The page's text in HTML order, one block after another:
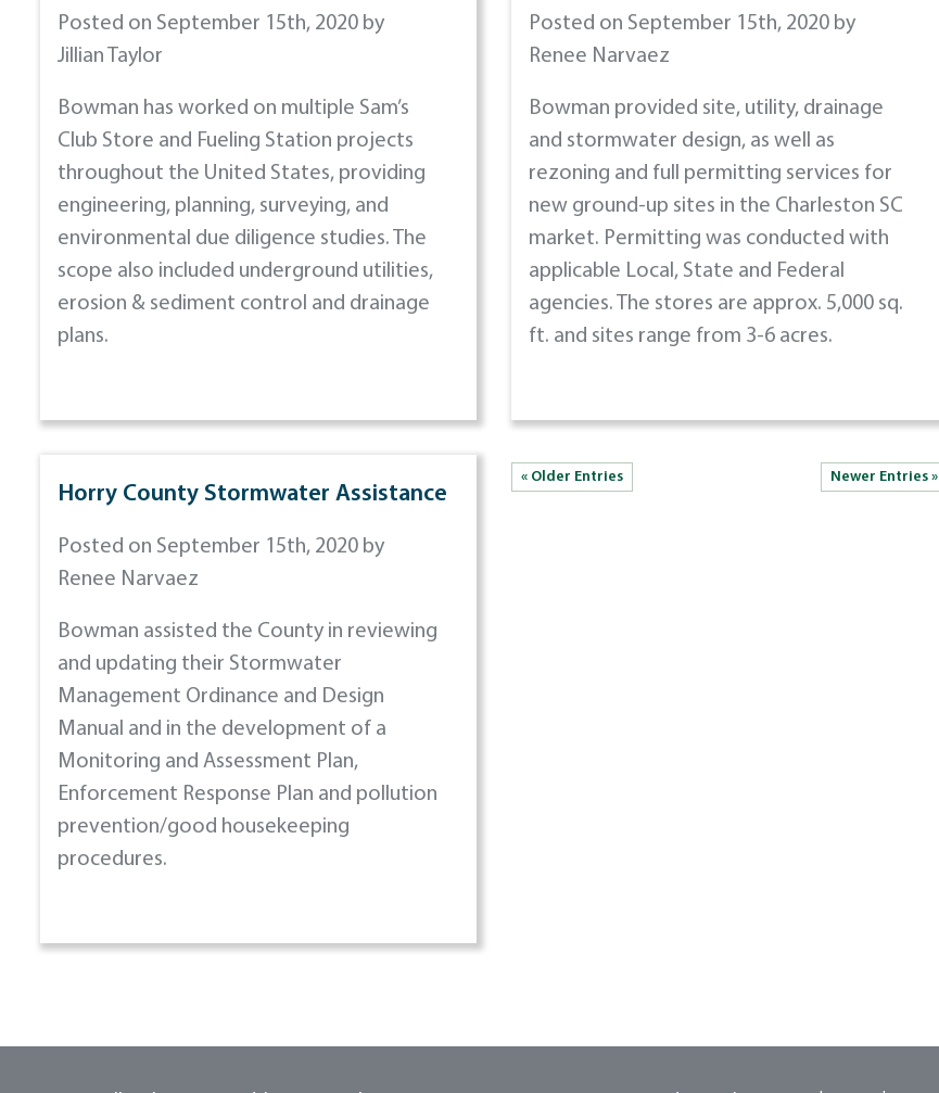
Posted on September 15th, 2020 by
Jillian Taylor
Bowman has worked on multiple Sam’s
Club Store and Fueling Station projects
throughout the United States, providing
engineering, planning, surveying, and
environmental due diligence studies. The
scope also included underground utilities,
erosion & sediment control and drainage
plans.
Posted on September 15th, 2020 by
Renee Narvaez
Bowman provided site, utility, drainage
and stormwater design, as well as
rezoning and full permitting services for
new ground-up sites in the Charleston SC
market. Permitting was conducted with
applicable Local, State and Federal
agencies. The stores are approx. 5,000 sq.
ft. and sites range from 3-6 acres.
Horry County Stormwater Assistance
Posted on September 15th, 2020 by
Renee Narvaez
Bowman assisted the County in reviewing
and updating their Stormwater
Management Ordinance and Design
Manual and in the development of a
Monitoring and Assessment Plan,
Enforcement Response Plan and pollution
prevention/good housekeeping
procedures.
« Older Entries Newer Entries »